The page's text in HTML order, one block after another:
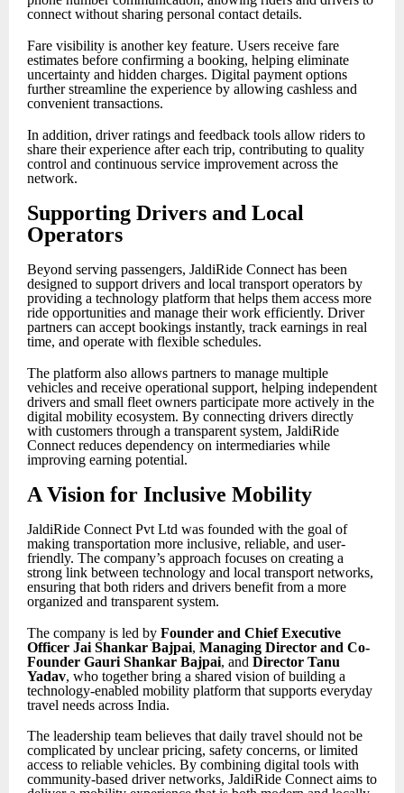
connect without sharing personal contact details.
Fare visibility is another key feature. Users receive fare
estimates before confirming a booking, helping eliminate
uncertainty and hidden charges. Digital payment options
further streamline the experience by allowing cashless and
convenient transactions.
In addition, driver ratings and feedback tools allow riders to
share their experience after each trip, contributing to quality
control and continuous service improvement across the
network.
Supporting Drivers and Local
Operators
Beyond serving passengers, JaldiRide Connect has been
designed to support drivers and local transport operators by
providing a technology platform that helps them access more
ride opportunities and manage their work efficiently. Driver
partners can accept bookings instantly, track earnings in real
time, and operate with flexible schedules.
The platform also allows partners to manage multiple
vehicles and receive operational support, helping independent
drivers and small fleet owners participate more actively in the
digital mobility ecosystem. By connecting drivers directly
with customers through a transparent system, JaldiRide
Connect reduces dependency on intermediaries while
improving earning potential.
A Vision for Inclusive Mobility
JaldiRide Connect Pvt Ltd was founded with the goal of
making transportation more inclusive, reliable, and user-
friendly. The company’s approach focuses on creating a
strong link between technology and local transport networks,
ensuring that both riders and drivers benefit from a more
organized and transparent system.
The company is led by Founder and Chief Executive
Officer Jai Shankar Bajpai, Managing Director and Co-
Founder Gauri Shankar Bajpai, and Director Tanu
Yadav, who together bring a shared vision of building a
technology-enabled mobility platform that supports everyday
travel needs across India.
The leadership team believes that daily travel should not be
complicated by unclear pricing, safety concerns, or limited
access to reliable vehicles. By combining digital tools with
community-based driver networks, JaldiRide Connect aims to